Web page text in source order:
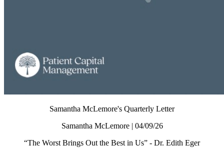
Samantha McLemore's Quarterly Letter
Samantha McLemore | 04/09/26
“The Worst Brings Out the Best in Us” - Dr. Edith Eger